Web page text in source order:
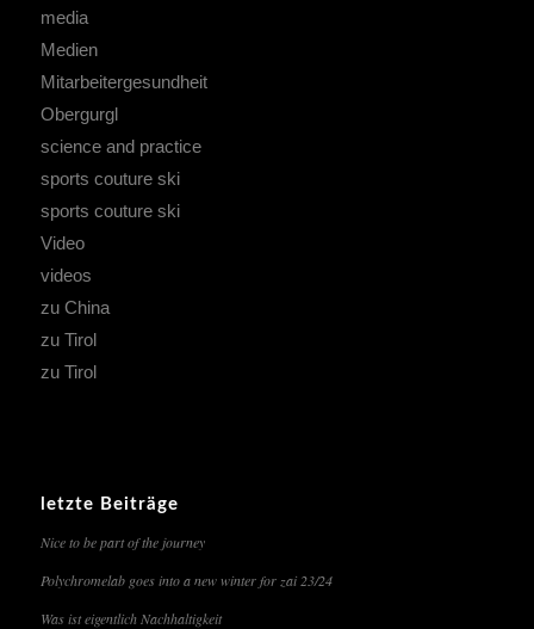
media
Medien
Mitarbeitergesundheit
Obergurgl
science and practice
sports couture ski
sports couture ski
Video
videos
zu China
zu Tirol
zu Tirol
letzte Beiträge
Nice to be part of the journey
Polychromelab goes into a new winter for zai 23/24
Was ist eigentlich Nachhaltigkeit